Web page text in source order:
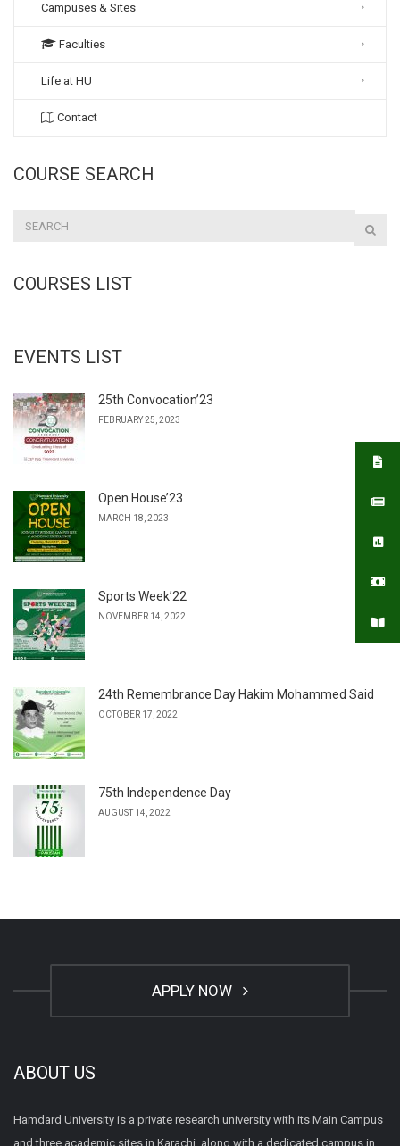
Campuses & Sites
Faculties
Life at HU
Contact
COURSE SEARCH
COURSES LIST
EVENTS LIST
25th Convocation’23
FEBRUARY 25, 2023
Open House’23
MARCH 18, 2023
Sports Week’22
NOVEMBER 14, 2022
24th Remembrance Day Hakim Mohammed Said
OCTOBER 17, 2022
75th Independence Day
AUGUST 14, 2022
APPLY NOW
ABOUT US
Hamdard University is a private research university with its Main Campus
and three academic sites in Karachi, along with a dedicated campus in